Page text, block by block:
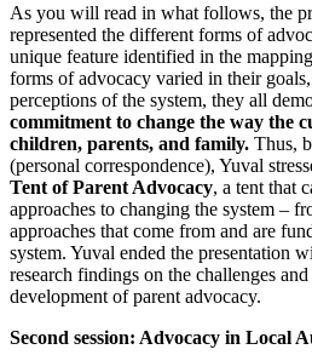
As you will read in what follows, the
represented the different forms of
unique feature identified in the
forms of advocacy varied in their
perceptions of the system, they all
commitment to change the way the
children, parents, and family. Thus,
(personal correspondence), Yuval
Tent of Parent Advocacy, a tent that
approaches to changing the system –
approaches that come from and are
system. Yuval ended the presentation
research findings on the challenges
development of parent advocacy.
Second session: Advocacy in Local